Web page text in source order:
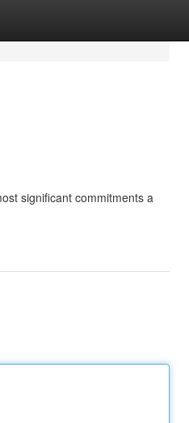
significant commitments a